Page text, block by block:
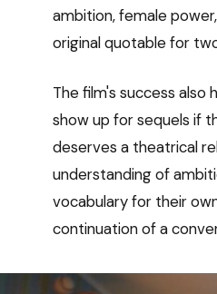
ambition, female
original quotable for
The film's success
show up for sequels if
deserves a theatrical
understanding of
vocabulary for their
continuation of a